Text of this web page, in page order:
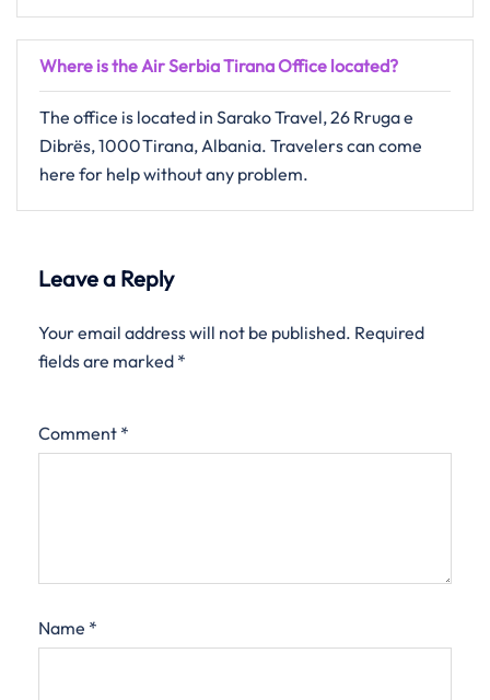
Where is the Air Serbia Tirana Office located?
The​‍​‌‍​‍‌​‍​‌‍​‍‌ office is located in Sarako Travel, 26 Rruga e
Dibrës, 1000 Tirana, Albania. Travelers can come
here for help without any ​‍​‌‍​‍‌​‍​‌‍​‍‌problem.
Leave a Reply
Your email address will not be published. Required
fields are marked *
Comment *
Name *